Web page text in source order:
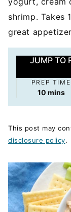
shrimp. Takes
great
JUMP TO
PREP TIME
10minutes
mins
This post may
disclosure policy.